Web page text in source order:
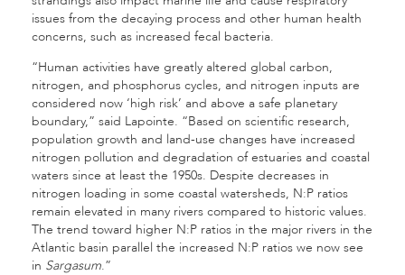
issues from the decaying process and other human health
concerns, such as increased fecal bacteria.
“Human activities have greatly altered global carbon,
nitrogen, and phosphorus cycles, and nitrogen inputs are
considered now ‘high risk’ and above a safe planetary
boundary,” said Lapointe. “Based on scientific research,
population growth and land-use changes have increased
nitrogen pollution and degradation of estuaries and coastal
waters since at least the 1950s. Despite decreases in
nitrogen loading in some coastal watersheds, N:P ratios
remain elevated in many rivers compared to historic values.
The trend toward higher N:P ratios in the major rivers in the
Atlantic basin parallel the increased N:P ratios we now see
in Sargasum.”